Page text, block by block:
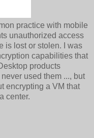
practice with mobile
unauthorized access
is lost or stolen. I was
capabilities that
products
used them ..., but
encrypting a VM that
center.